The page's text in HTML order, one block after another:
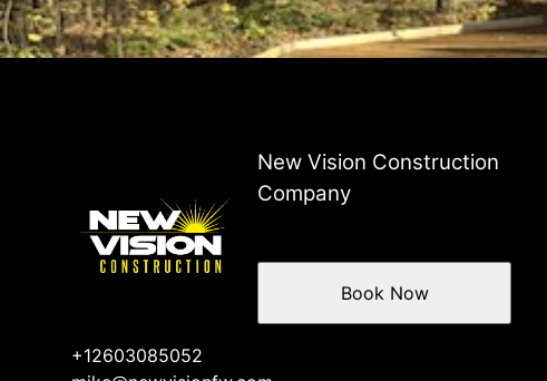
New Vision Construction
Company
+12603085052
Book Now